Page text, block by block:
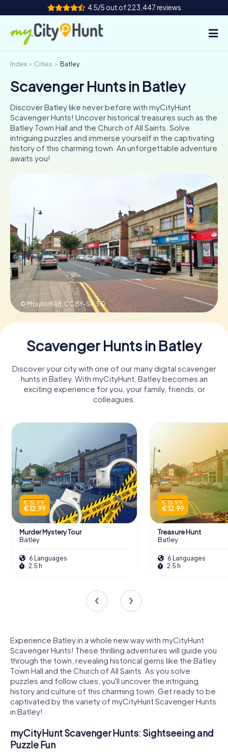
4.5/5 out of 223,447 reviews
How it works
Cities
Tours
Team Building
Tickets
DE
IE
IT
Book Tickets
Buy Gift Vouchers
Index Cities Batley
Scavenger Hunts in Batley
Discover Batley like never before with myCityHunt
Scavenger Hunts! Uncover historical treasures such as the
Batley Town Hall and the Church of All Saints. Solve
intriguing puzzles and immerse yourself in the captivating
history of this charming town. An unforgettable adventure
awaits you!
© Mtaylor848, CC BY-SA 3.0
Scavenger Hunts in Batley
Discover your city with one of our many digital scavenger
hunts in Batley. With myCityHunt, Batley becomes an
exciting experience for you, your family, friends, or
colleagues.
€ 15.99
€ 12.99
Murder Mystery Tour
Batley
6 Languages
2.5 h
€ 15.99
€ 12.99
Treasure Hunt
Batley
6 Languages
2.5 h
Experience Batley in a whole new way with myCityHunt
Scavenger Hunts! These thrilling adventures will guide you
through the town, revealing historical gems like the Batley
Town Hall and the Church of All Saints. As you solve
puzzles and follow clues, you'll uncover the intriguing
history and culture of this charming town. Get ready to be
captivated by the variety of myCityHunt Scavenger Hunts
in Batley!
myCityHunt Scavenger Hunts: Sightseeing and
Puzzle Fun